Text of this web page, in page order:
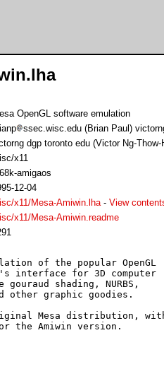
OpenGL software emulation
ssec.wisc.edu (Brian Paul)
dgp toronto edu (Victor Ng-Thow-
x11
amigaos
12-04
x11/Mesa-Amiwin.lha- View
x11/Mesa-Amiwin.readme
of the popular OpenGL
interface for 3D computer
gouraud shading, NURBS,
other graphic goodies.
Mesa distribution,
the Amiwin version.